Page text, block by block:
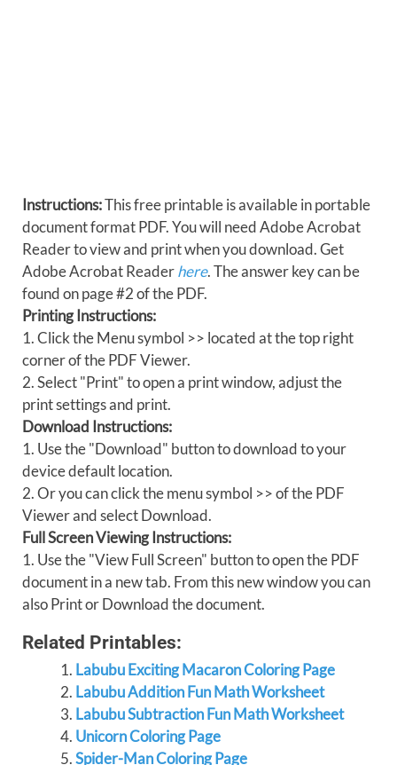
Instructions:This free printable is available in portable
document format PDF. You will need Adobe Acrobat
Reader to view and print when you download. Get
Adobe Acrobat Readerhere. The answer key can be
found on page #2 of the PDF.
Printing Instructions:
1. Click the Menu symbol >> located at the top right
corner of the PDF Viewer.
2. Select "Print" to open a print window, adjust the
print settings and print.
Download Instructions:
1. Use the "Download" button to download to your
device default location.
2. Or you can click the menu symbol >> of the PDF
Viewer and select Download.
Full Screen Viewing Instructions:
1. Use the "View Full Screen" button to open the PDF
document in a new tab. From this new window you can
also Print or Download the document.
Related Printables:
Labubu Exciting Macaron Coloring Page
Labubu Addition Fun Math Worksheet
Labubu Subtraction Fun Math Worksheet
Unicorn Coloring Page
Spider-Man Coloring Page